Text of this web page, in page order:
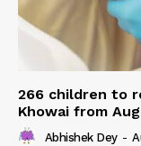
266 children to
Khowai from
Abhishek Dey -